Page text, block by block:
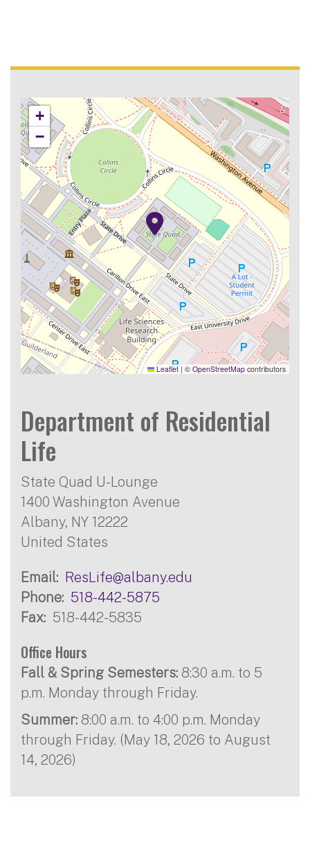
+
−
Leaflet | © OpenStreetMap contributors
Department of Residential
Life
State Quad U-Lounge
1400 Washington Avenue
Albany, NY 12222
United States
Email
ResLife@albany.edu
Phone
518-442-5875
Fax
518-442-5835
Office Hours
Fall & Spring Semesters: 8:30 a.m. to 5
p.m. Monday through Friday.
Summer: 8:00 a.m. to 4:00 p.m. Monday
through Friday. (May 18, 2026 to August
14, 2026)